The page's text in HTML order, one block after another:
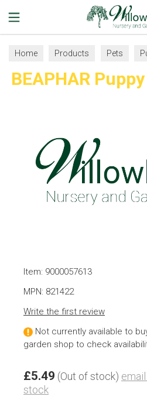
Home Products Pets
Bowls and Accessories
BEAPHAR
Item: 9000057613
MPN: 821422
Write the first review
Not currently available to
garden shop to check
£5.49 (Out of stock)
stock